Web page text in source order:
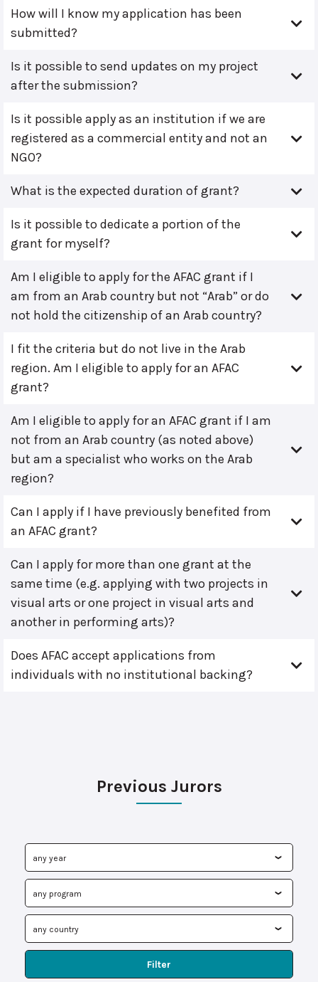
How will I know my application has been
submitted?
Is it possible to send updates on my project
after the submission?
Is it possible apply as an institution if we are
registered as a commercial entity and not an
NGO?
What is the expected duration of grant?
Is it possible to dedicate a portion of the
grant for myself?
Am I eligible to apply for the AFAC grant if I
am from an Arab country but not “Arab” or do
not hold the citizenship of an Arab country?
I fit the criteria but do not live in the Arab
region. Am I eligible to apply for an AFAC
grant?
Am I eligible to apply for an AFAC grant if I am
not from an Arab country (as noted above)
but am a specialist who works on the Arab
region?
Can I apply if I have previously benefited from
an AFAC grant?
Can I apply for more than one grant at the
same time (e.g. applying with two projects in
visual arts or one project in visual arts and
another in performing arts)?
Does AFAC accept applications from
individuals with no institutional backing?
Previous Jurors
Filter